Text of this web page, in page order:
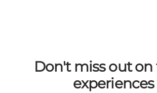
Don't miss out on
experiences